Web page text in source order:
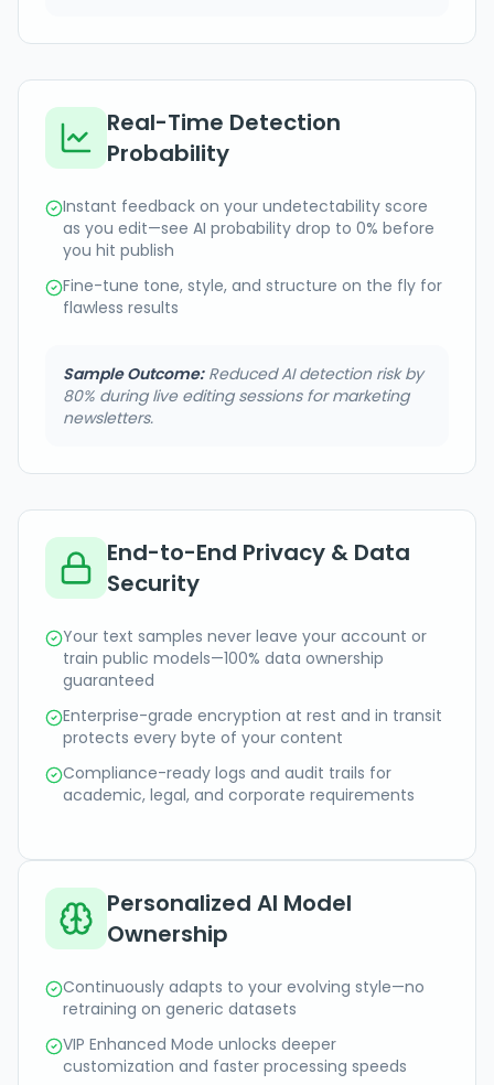
Real-Time Detection
Probability
Instant feedback on your undetectability score
as you edit—see AI probability drop to 0% before
you hit publish
Fine-tune tone, style, and structure on the fly for
flawless results
Sample Outcome: Reduced AI detection risk by
80% during live editing sessions for marketing
newsletters.
End-to-End Privacy & Data
Security
Your text samples never leave your account or
train public models—100% data ownership
guaranteed
Enterprise-grade encryption at rest and in transit
protects every byte of your content
Compliance-ready logs and audit trails for
academic, legal, and corporate requirements
Personalized AI Model
Ownership
Continuously adapts to your evolving style—no
retraining on generic datasets
VIP Enhanced Mode unlocks deeper
customization and faster processing speeds